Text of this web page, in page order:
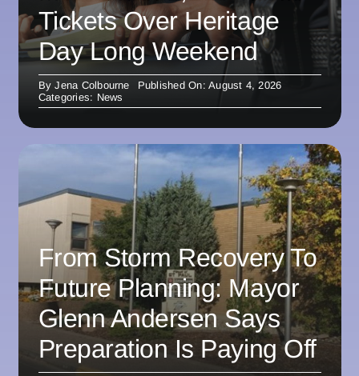
Tickets Over Heritage
Day Long Weekend
ByJena Colbourne
Published On: August 4, 2026
Categories: News
From Storm Recovery To
Future Planning: Mayor
Glenn Andersen Says
Preparation Is Paying Off